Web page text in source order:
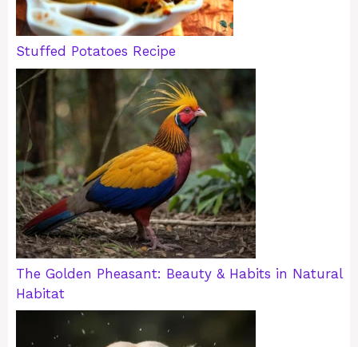
Stuffed Potatoes Recipe
The Golden Pheasant: Beauty & Habits in Natural
Habitat